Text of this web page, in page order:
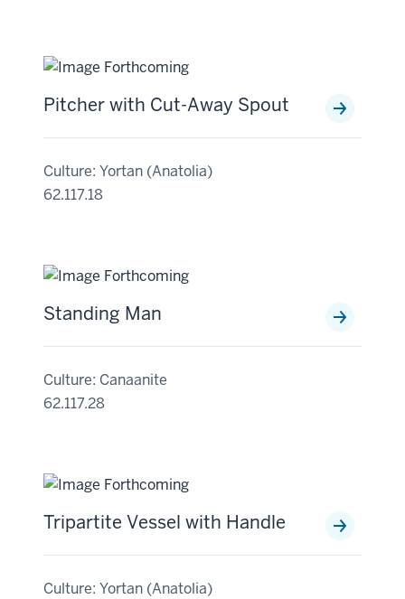
Pitcher with Cut-Away Spout
Culture: Yortan (Anatolia)
62.117.18
Standing Man
Culture: Canaanite
62.117.28
Tripartite Vessel with Handle
Culture: Yortan (Anatolia)